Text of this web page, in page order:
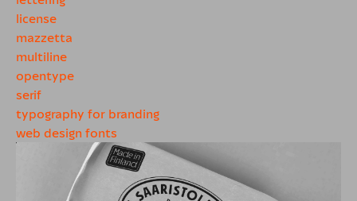
license
mazzetta
multiline
opentype
serif
typography for branding
web design fonts